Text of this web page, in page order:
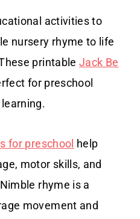
activities to
nursery rhyme to life
printableJack Be
for preschool
for preschool help
motor skills, and
rhyme is a
movement and